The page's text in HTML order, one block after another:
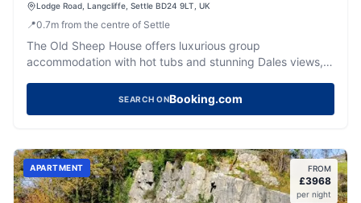
Lodge Road, Langcliffe, Settle BD24 9LT, UK
📍0.7m from the centre of Settle
The Old Sheep House offers luxurious group
accommodation with hot tubs and stunning Dales views,
SEARCH ONBooking.com
APARTMENT FROM
£3968
per night